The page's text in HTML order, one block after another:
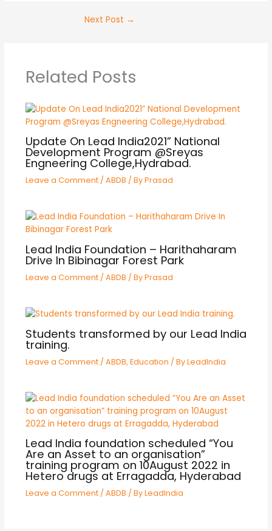
Next Post →
Related Posts
Update On Lead India2021” National
Development Program @Sreyas
Engneering College,Hydrabad.
Leave a Comment / ABDB / ByPrasad
Lead India Foundation – Harithaharam
Drive In Bibinagar Forest Park
Leave a Comment / ABDB / ByPrasad
Students transformed by our Lead India
training.
Leave a Comment / ABDB, Education / ByLeadIndia
Lead India foundation scheduled “You
Are an Asset to an organisation”
training program on 10August 2022 in
Hetero drugs at Erragadda, Hyderabad
Leave a Comment / ABDB / ByLeadIndia